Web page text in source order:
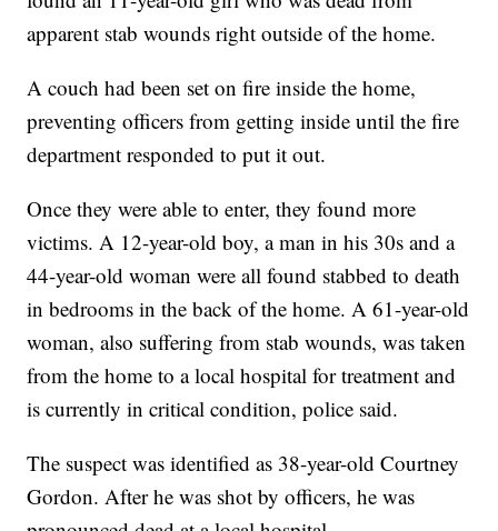
apparent stab wounds right outside of the home.
A couch had been set on fire inside the home,
preventing officers from getting inside until the fire
department responded to put it out.
Once they were able to enter, they found more
victims. A 12-year-old boy, a man in his 30s and a
44-year-old woman were all found stabbed to death
in bedrooms in the back of the home. A 61-year-old
woman, also suffering from stab wounds, was taken
from the home to a local hospital for treatment and
is currently in critical condition, police said.
The suspect was identified as 38-year-old Courtney
Gordon. After he was shot by officers, he was